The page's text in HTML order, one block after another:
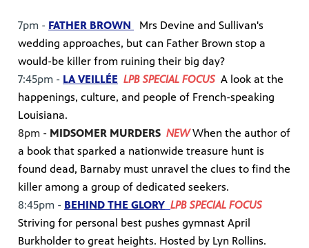
7pm - FATHER BROWN
Mrs Devine and Sullivan's
wedding approaches, but can Father Brown stop a
would-be killer from ruining their big day?
7:45pm - LA VEILLÉE LPB SPECIAL FOCUS A look at the
happenings, culture, and people of French-speaking
Louisiana.
8pm - MIDSOMER MURDERS NEW When the author of
a book that sparked a nationwide treasure hunt is
found dead, Barnaby must unravel the clues to find the
killer among a group of dedicated seekers.
8:45pm - BEHIND THE GLORY LPB SPECIAL FOCUS
Striving for personal best pushes gymnast April
Burkholder to great heights. Hosted by Lyn Rollins.